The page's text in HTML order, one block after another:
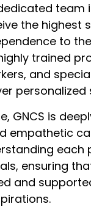
the highest
to
trained
and
personalized
GNCS is
empathetic
each
ensuring
and